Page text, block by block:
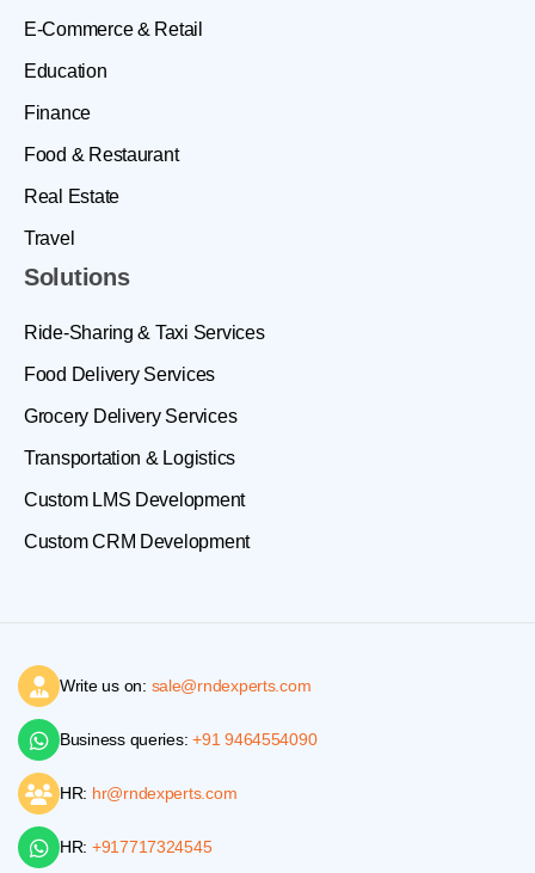
Solutions
Ride-Sharing & Taxi Services
Food Delivery Services
Grocery Delivery Services
Transportation & Logistics
Custom LMS Development
Custom CRM Development
E-Commerce & Retail
Education
Finance
Food & Restaurant
Real Estate
Travel
Write us on: sale@rndexperts.com
Business queries:+91 9464554090
HR: hr@rndexperts.com
HR: +917717324545